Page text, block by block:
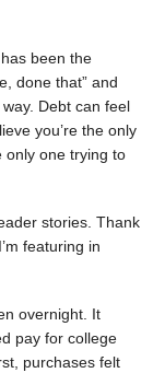
been the
done that” and
Debt can feel
you’re the only
only one trying to
stories. Thank
featuring in
overnight. It
pay for college
purchases felt